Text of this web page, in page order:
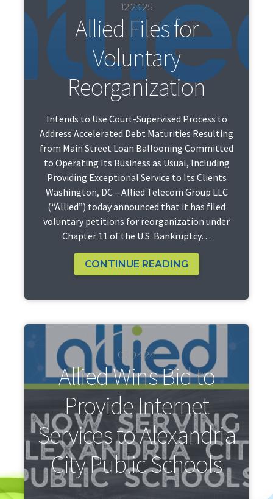
12.23.25
Allied Files for
Voluntary
Reorganization
Intends to Use Court-Supervised Process to
Address Accelerated Debt Maturities Resulting
from Main Street Loan Ballooning Committed
to Operating Its Business as Usual, Including
Providing Exceptional Service to Its Clients
Washington, DC – Allied Telecom Group LLC
(“Allied”) today announced that it has filed
voluntary petitions for reorganization under
Chapter 11 of the U.S. Bankruptcy…
CONTINUE READING
03.04.24
Allied Wins Bid to
Provide Internet
Services to Alexandria
City Public Schools